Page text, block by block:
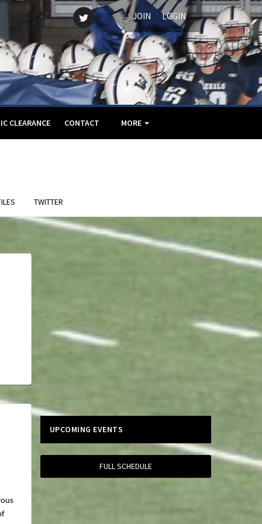
JOIN / LOGIN
Twitter
CLEARANCE CONTACT MORE
TWITTER
UPCOMING EVENTS
FULL SCHEDULE